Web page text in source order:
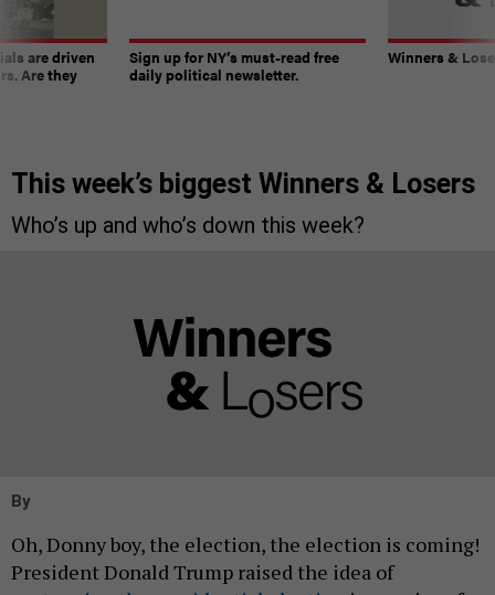
are driven
Are they
Sign up for NY’s must-read free
daily political newsletter.
Winners &
This week’s biggest Winners & Losers
Who’s up and who’s down this week?
By
Oh, Donny boy, the election, the election is coming!
President Donald Trump raised the idea of